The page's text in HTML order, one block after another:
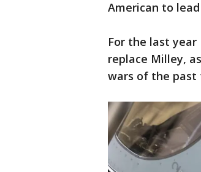
American to
For the last
replace Milley,
wars of the